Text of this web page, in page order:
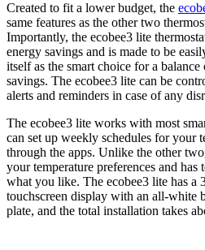
Created to fit a lower budget, the
same features as the other two
Importantly, the ecobee3 lite
energy savings and is made to be
itself as the smart choice for a
savings. The ecobee3 lite can be
alerts and reminders in case of any
The ecobee3 lite works with most
can set up weekly schedules for your
through the apps. Unlike the other
your temperature preferences and
what you like. The ecobee3 lite has a
touchscreen display with an all-white
plate, and the total installation takes